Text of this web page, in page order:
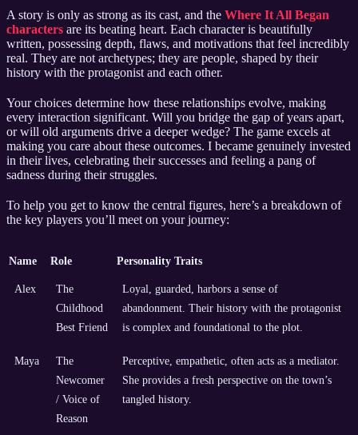
A story is only as strong as its cast, and the Where It All Began
characters are its beating heart. Each character is beautifully
written, possessing depth, flaws, and motivations that feel incredibly
real. They are not archetypes; they are people, shaped by their
history with the protagonist and each other.
Your choices determine how these relationships evolve, making
every interaction significant. Will you bridge the gap of years apart,
or will old arguments drive a deeper wedge? The game excels at
making you care about these outcomes. I became genuinely invested
in their lives, celebrating their successes and feeling a pang of
sadness during their struggles.
To help you get to know the central figures, here’s a breakdown of
the key players you’ll meet on your journey:
Name Role Personality Traits
Alex
The
Childhood
Best Friend
Loyal, guarded, harbors a sense of
abandonment. Their history with the protagonist
is complex and foundational to the plot.
Maya
The
Newcomer
/ Voice of
Reason
Perceptive, empathetic, often acts as a mediator.
She provides a fresh perspective on the town’s
tangled history.